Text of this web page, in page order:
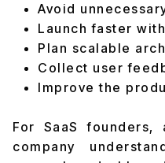
Avoid
Launch faster
Plan scalable
Collect user
Improve the
For SaaS
company